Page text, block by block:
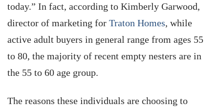
today.” In fact, according to Kimberly Garwood,
director of marketing for Traton Homes, while
active adult buyers in general range from ages 55
to 80, the majority of recent empty nesters are in
the 55 to 60 age group.
The reasons these individuals are choosing to